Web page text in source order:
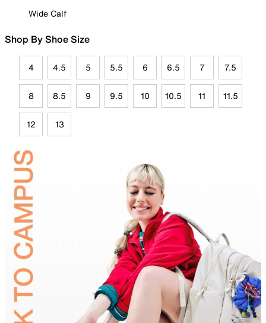
Wide Calf
Shop By Shoe Size
4 4.5 5 5.5 6 6.5 7 7.5
8 8.5 9 9.5 10 10.5 11 11.5
12 13